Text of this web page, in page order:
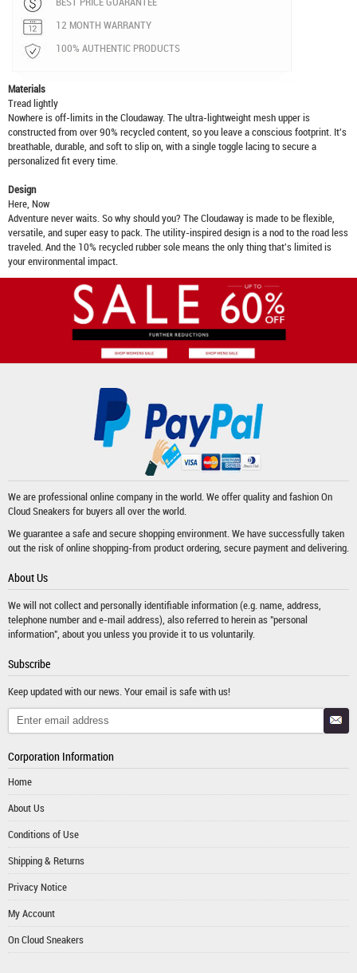
12 MONTH WARRANTY
100% AUTHENTIC PRODUCTS
Materials
Tread lightly
Nowhere is off-limits in the Cloudaway. The ultra-lightweight mesh upper is
constructed from over 90% recycled content, so you leave a conscious footprint. It's
breathable, durable, and soft to slip on, with a single toggle lacing to secure a
personalized fit every time.
Design
Here, Now
Adventure never waits. So why should you? The Cloudaway is made to be flexible,
versatile, and super easy to pack. The utility-inspired design is a nod to the road less
traveled. And the 10% recycled rubber sole means the only thing that's limited is
your environmental impact.
We are professional online company in the world. We offer quality and fashionOn
Cloud Sneakersfor buyers all over the world.
We guarantee a safe and secure shopping environment. We have successfully taken
out the risk of online shopping-from product ordering, secure payment and delivering.
About Us
We will not collect and personally identifiable information (e.g. name, address,
telephone number and e-mail address), also referred to herein as "personal
information", about you unless you provide it to us voluntarily.
Subscribe
Keep updated with our news. Your email is safe with us!
Corporation Information
Home
About Us
Conditions of Use
Shipping & Returns
Privacy Notice
My Account
On Cloud Sneakers